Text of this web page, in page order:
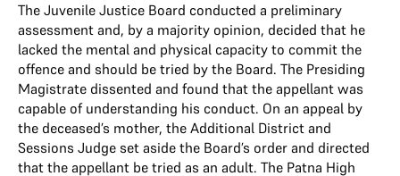
The Juvenile Justice Board conducted a preliminary
assessment and, by a majority opinion, decided that he
lacked the mental and physical capacity to commit the
offence and should be tried by the Board. The Presiding
Magistrate dissented and found that the appellant was
capable of understanding his conduct. On an appeal by
the deceased’s mother, the Additional District and
Sessions Judge set aside the Board’s order and directed
that the appellant be tried as an adult. The Patna High